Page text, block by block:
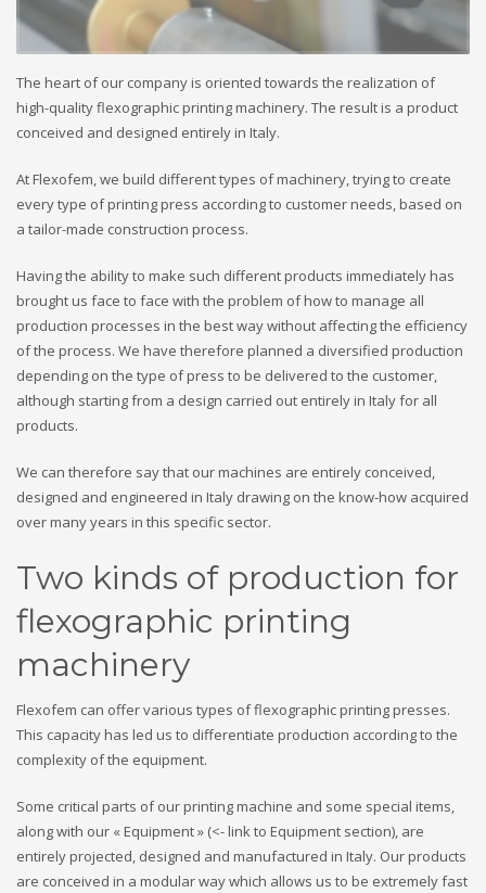
The heart of our company is oriented towards the realization of
high-quality flexographic printing machinery. The result is a product
conceived and designed entirely in Italy.
At Flexofem, we build different types of machinery, trying to create
every type of printing press according to customer needs, based on
a tailor-made construction process.
Having the ability to make such different products immediately has
brought us face to face with the problem of how to manage all
production processes in the best way without affecting the efficiency
of the process. We have therefore planned a diversified production
depending on the type of press to be delivered to the customer,
although starting from a design carried out entirely in Italy for all
products.
We can therefore say that our machines are entirely conceived,
designed and engineered in Italy drawing on the know-how acquired
over many years in this specific sector.
Two kinds of production for
flexographic printing
machinery
Flexofem can offer various types of flexographic printing presses.
This capacity has led us to differentiate production according to the
complexity of the equipment.
Some critical parts of our printing machine and some special items,
along with our « Equipment » (<- link to Equipment section), are
entirely projected, designed and manufactured in Italy. Our products
are conceived in a modular way which allows us to be extremely fast